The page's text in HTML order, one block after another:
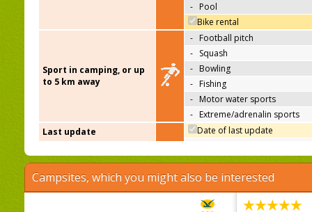
- Pool
Bike rental
Sport in camping, or up
to 5 km away
- Football pitch
- Squash
- Bowling
- Fishing
- Motor water sports
- Extreme/adrenalin sports
Last update
Date of last update
Campsites, which you might also be interested